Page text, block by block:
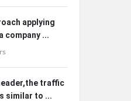
applying
company ...
traffic
similar to ...